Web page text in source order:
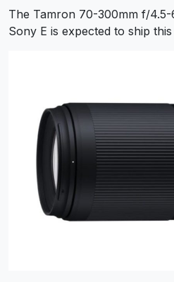
The Tamron 70-300mm f/4.5-
Sony E is expected to ship